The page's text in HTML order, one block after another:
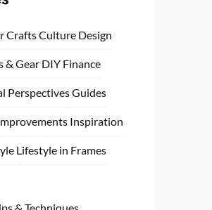
CraftsCulture Design
& Gear DIY Finance
PerspectivesGuides
Inspiration
Lifestyle in Frames